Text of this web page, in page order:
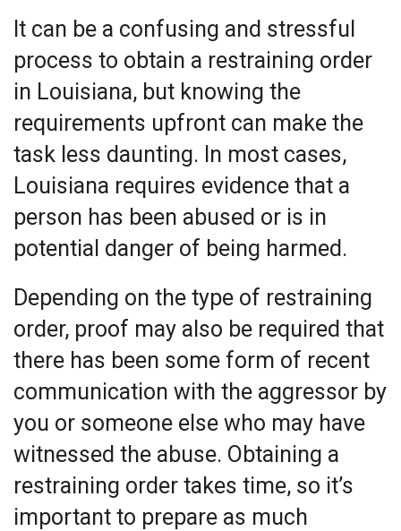
It can be a confusing and stressful
process to obtain a restraining order
in Louisiana, but knowing the
requirements upfront can make the
task less daunting. In most cases,
Louisiana requires evidence that a
person has been abused or is in
potential danger of being harmed.
Depending on the type of restraining
order, proof may also be required that
there has been some form of recent
communication with the aggressor by
you or someone else who may have
witnessed the abuse. Obtaining a
restraining order takes time, so it’s
important to prepare as much